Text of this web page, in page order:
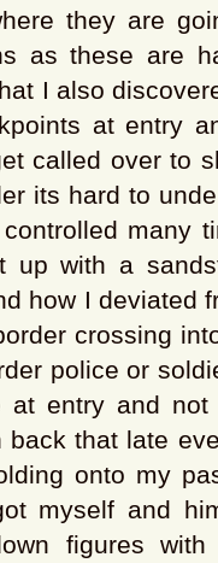
they are
as these are
I also
at entry
called over to
its hard to
many
up with a
how I deviated
crossing
police or
at entry and
that late
onto my
myself and
figures